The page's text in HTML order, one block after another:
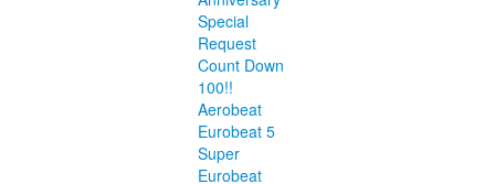
Special
Request
Count Down
100!!
Aerobeat
Eurobeat 5
Super
Eurobeat